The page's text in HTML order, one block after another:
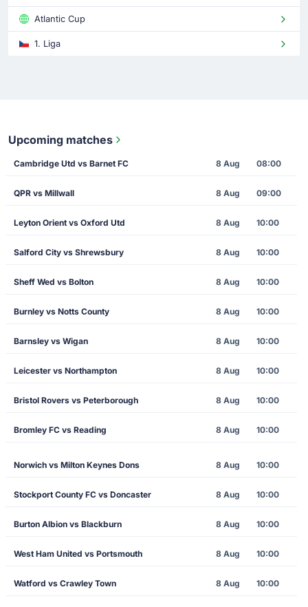
Atlantic Cup
1. Liga
Upcoming matches
Cambridge Utd vs Barnet FC 8 Aug 08:00
QPR vs Millwall 8 Aug 09:00
Leyton Orient vs Oxford Utd 8 Aug 10:00
Salford City vs Shrewsbury 8 Aug 10:00
Sheff Wed vs Bolton 8 Aug 10:00
Burnley vs Notts County 8 Aug 10:00
Barnsley vs Wigan 8 Aug 10:00
Leicester vs Northampton 8 Aug 10:00
Bristol Rovers vs Peterborough 8 Aug 10:00
Bromley FC vs Reading 8 Aug 10:00
Norwich vs Milton Keynes Dons 8 Aug 10:00
Stockport County FC vs Doncaster 8 Aug 10:00
Burton Albion vs Blackburn 8 Aug 10:00
West Ham United vs Portsmouth 8 Aug 10:00
Watford vs Crawley Town 8 Aug 10:00